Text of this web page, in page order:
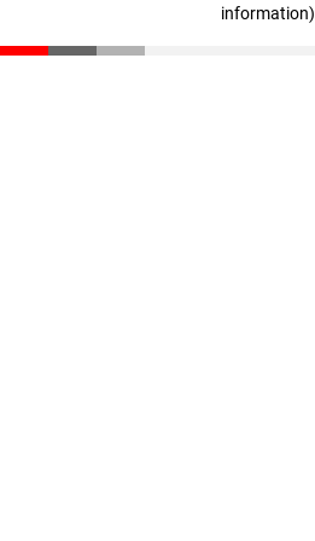
information)